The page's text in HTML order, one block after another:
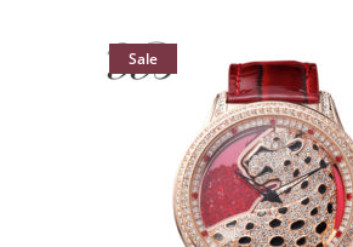
Sale